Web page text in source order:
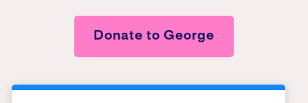
Donate to George